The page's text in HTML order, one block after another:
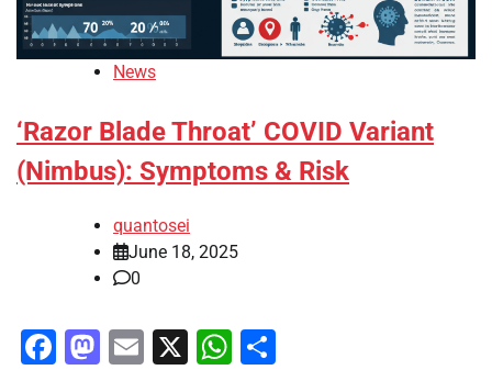
News
‘Razor Blade Throat’ COVID Variant
(Nimbus): Symptoms & Risk
quantosei
June 18, 2025
0
Facebook
Mastodon
Email
X WhatsApp